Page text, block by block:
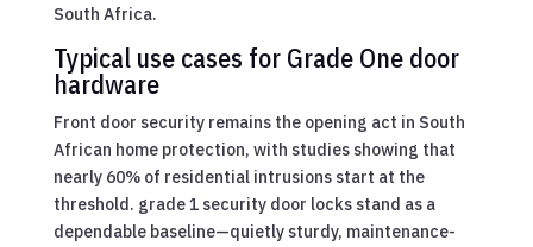
South Africa.
Typical use cases for Grade One door
hardware
Front door security remains the opening act in South
African home protection, with studies showing that
nearly 60% of residential intrusions start at the
threshold. grade 1 security door locks stand as a
dependable baseline—quietly sturdy, maintenance-